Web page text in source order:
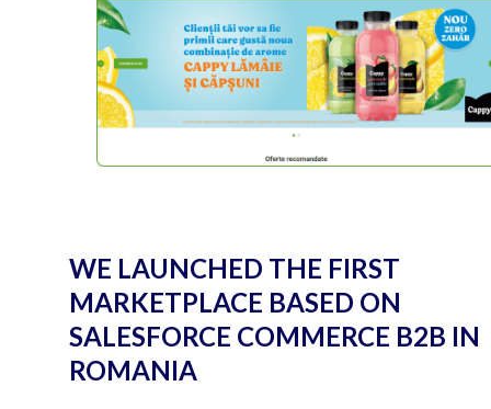
WE LAUNCHED THE FIRST
MARKETPLACE BASED ON
SALESFORCE COMMERCE B2B IN
ROMANIA